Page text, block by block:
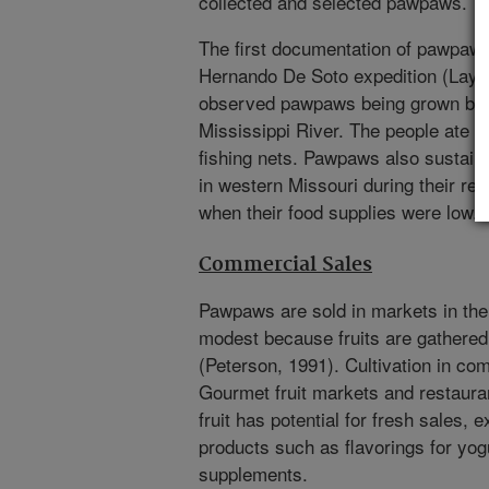
The first documentation of
Hernando De Soto expedition
observed pawpaws being grown
Mississippi River. The people ate
fishing nets. Pawpaws also
in western Missouri during their
when their food supplies were low.
Commercial Sales
Pawpaws are sold in markets in
modest because fruits are
(Peterson, 1991). Cultivation in
Gourmet fruit markets and
fruit has potential for fresh sales,
products such as flavorings for
supplements.